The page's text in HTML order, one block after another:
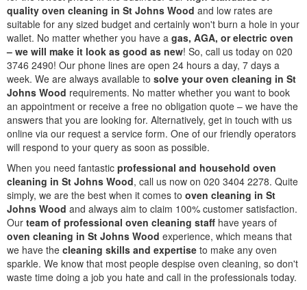
quality oven cleaning in St Johns Wood and low rates are
suitable for any sized budget and certainly won't burn a hole in your
wallet. No matter whether you have a gas, AGA, or electric oven
– we will make it look as good as new! So, call us today on 020
3746 2490! Our phone lines are open 24 hours a day, 7 days a
week. We are always available to solve your oven cleaning in St
Johns Wood requirements. No matter whether you want to book
an appointment or receive a free no obligation quote – we have the
answers that you are looking for. Alternatively, get in touch with us
online via our request a service form. One of our friendly operators
will respond to your query as soon as possible.
When you need fantastic professional and household oven
cleaning in St Johns Wood, call us now on 020 3404 2278. Quite
simply, we are the best when it comes to oven cleaning in St
Johns Wood and always aim to claim 100% customer satisfaction.
Our team of professional oven cleaning staff have years of
oven cleaning in St Johns Wood experience, which means that
we have the cleaning skills and expertise to make any oven
sparkle. We know that most people despise oven cleaning, so don't
waste time doing a job you hate and call in the professionals today.